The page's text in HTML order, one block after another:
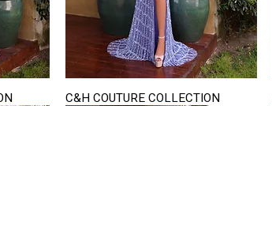
Quick View
C&H COUTURE COLLECTION